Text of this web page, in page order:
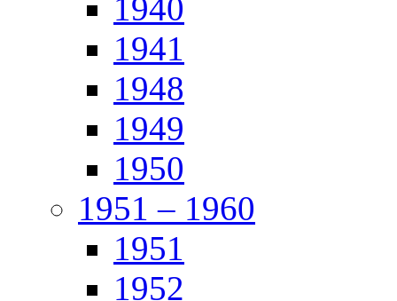
1940
1941
1948
1949
1950
1951 – 1960
1951
1952